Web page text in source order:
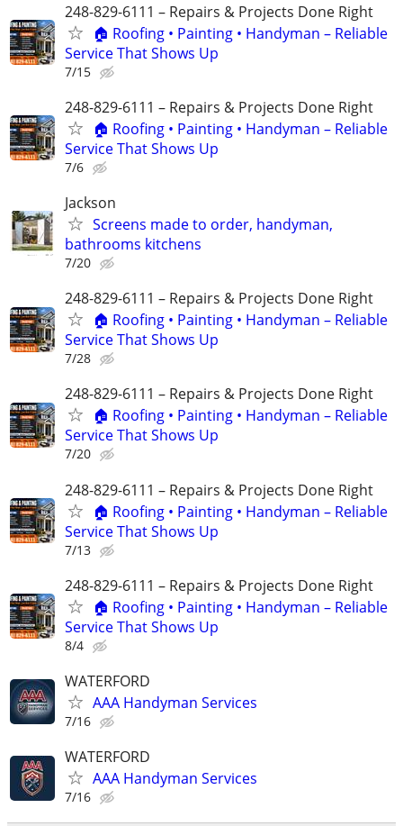
248-829-6111 – Repairs & Projects Done Right
🏠 Roofing • Painting • Handyman – Reliable
Service That Shows Up
7/15
248-829-6111 – Repairs & Projects Done Right
🏠 Roofing • Painting • Handyman – Reliable
Service That Shows Up
7/6
Jackson
Screens made to order, handyman,
bathrooms kitchens
7/20
248-829-6111 – Repairs & Projects Done Right
🏠 Roofing • Painting • Handyman – Reliable
Service That Shows Up
7/28
248-829-6111 – Repairs & Projects Done Right
🏠 Roofing • Painting • Handyman – Reliable
Service That Shows Up
7/20
248-829-6111 – Repairs & Projects Done Right
🏠 Roofing • Painting • Handyman – Reliable
Service That Shows Up
7/13
248-829-6111 – Repairs & Projects Done Right
🏠 Roofing • Painting • Handyman – Reliable
Service That Shows Up
8/4
WATERFORD
AAA Handyman Services
7/16
WATERFORD
AAA Handyman Services
7/16